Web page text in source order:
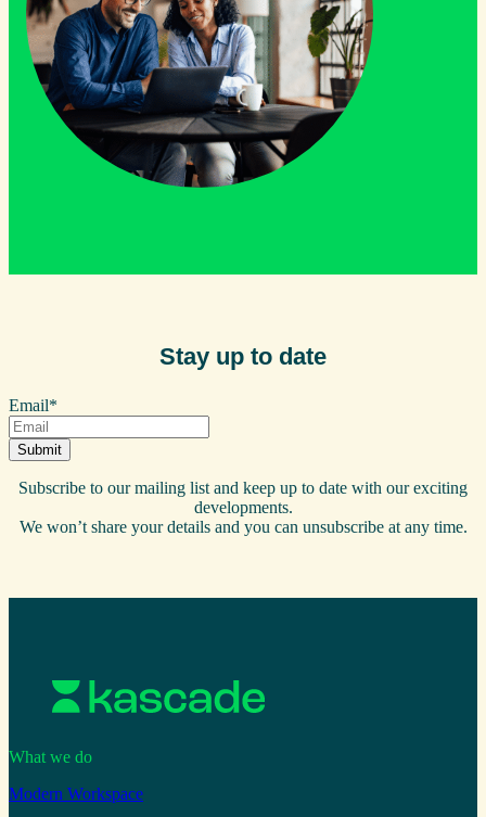
Stay up to date
Email*
Subscribe to our mailing list and keep up to date with our exciting
developments.
We won’t share your details and you can unsubscribe at any time.
What we do
Modern Workspace